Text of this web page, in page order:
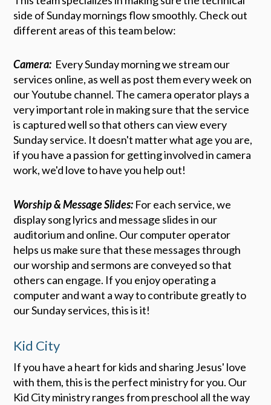
side of Sunday mornings flow smoothly. Check out
different areas of this team below:
Camera: Every Sunday morning we stream our
services online, as well as post them every week on
our Youtube channel. The camera operator plays a
very important role in making sure that the service
is captured well so that others can view every
Sunday service. It doesn't matter what age you are,
if you have a passion for getting involved in camera
work, we'd love to have you help out!
Worship & Message Slides: For each service, we
display song lyrics and message slides in our
auditorium and online. Our computer operator
helps us make sure that these messages through
our worship and sermons are conveyed so that
others can engage. If you enjoy operating a
computer and want a way to contribute greatly to
our Sunday services, this is it!
Kid City
If you have a heart for kids and sharing Jesus' love
with them, this is the perfect ministry for you. Our
Kid City ministry ranges from preschool all the way